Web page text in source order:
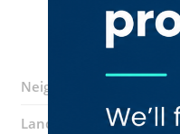
Neighborhood:
Landmarks: Park n Shop